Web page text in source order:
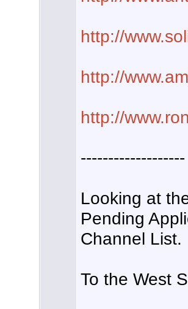
http://
http://
http://
-------------------
Looking at
Pending
Channel List.
To the West